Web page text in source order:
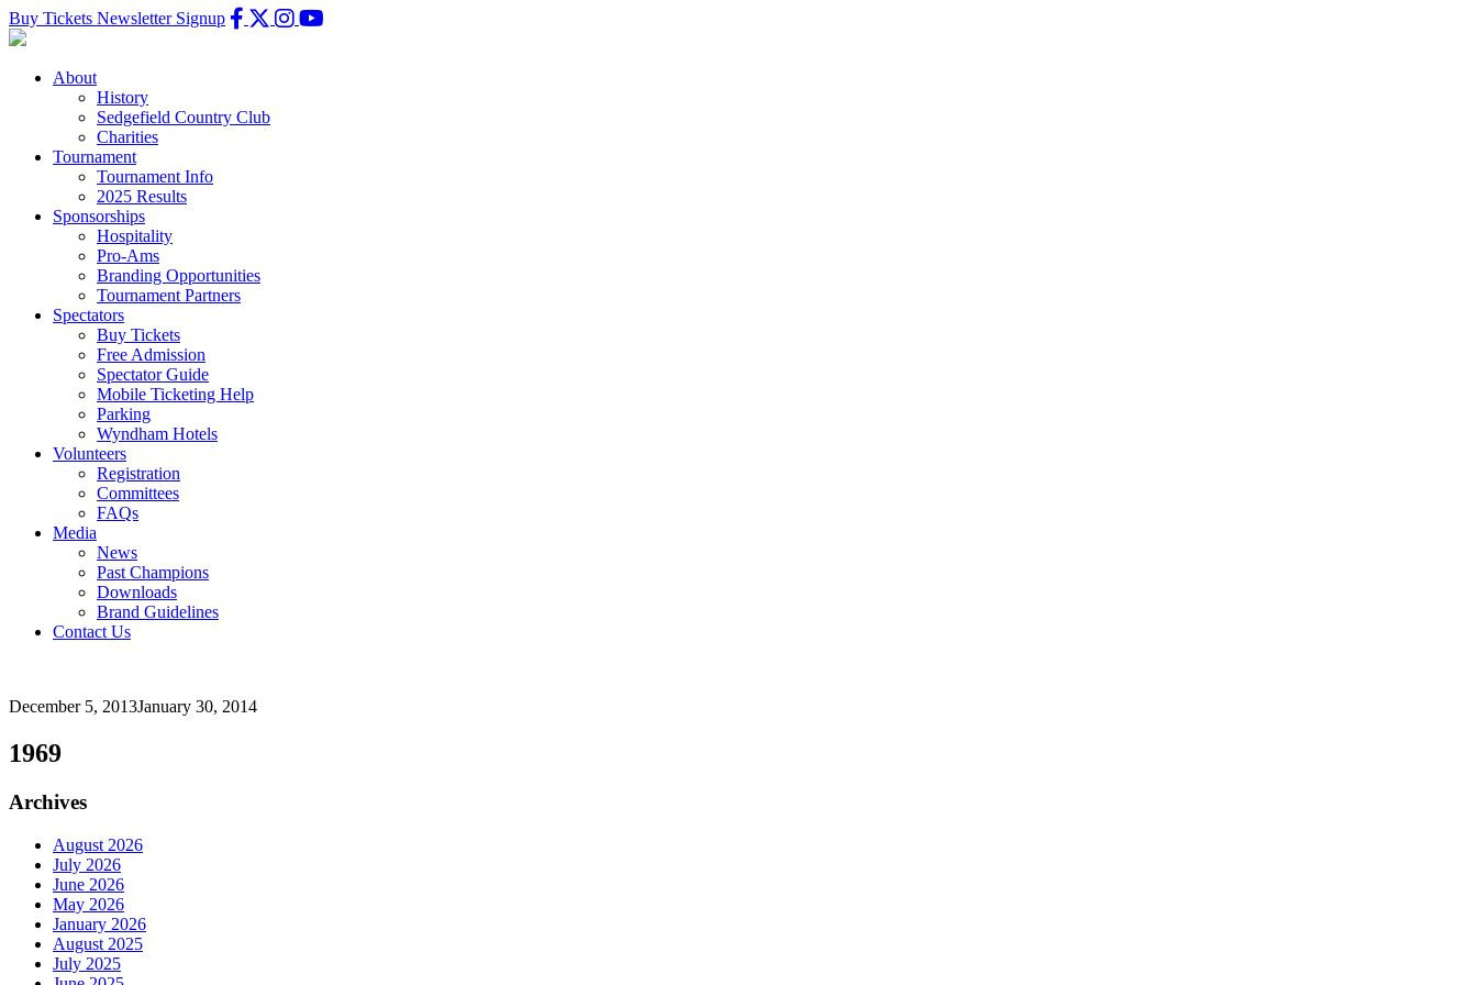
Buy Tickets Newsletter Signup
About
History
Sedgefield Country Club
Charities
Tournament
Tournament Info
2025 Results
Sponsorships
Hospitality
Pro-Ams
Branding Opportunities
Tournament Partners
Spectators
Buy Tickets
Free Admission
Spectator Guide
Mobile Ticketing Help
Parking
Wyndham Hotels
Volunteers
Registration
Committees
FAQs
Media
News
Past Champions
Downloads
Brand Guidelines
Contact Us
December 5, 2013January 30, 2014
1969
Archives
August 2026
July 2026
June 2026
May 2026
January 2026
August 2025
July 2025